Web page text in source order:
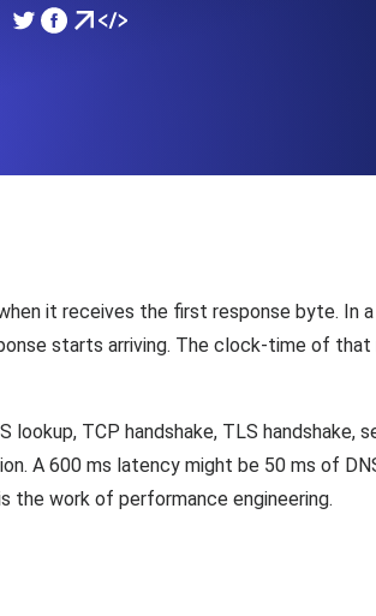
Monitors as YAML, JS and MCP
it receives the first response byte. In
starts arriving. The clock-time of that
TCP handshake, TLS handshake,
A 600 ms latency might be 50 ms of
the work of performance engineering.